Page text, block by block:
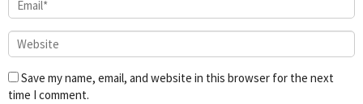
Save my name, email, and website in this browser for the next
time I comment.